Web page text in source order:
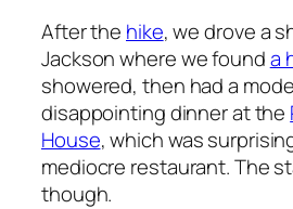
After the hike, we drove a
Jackson where we founda
showered, then had a
disappointing dinner at the
House, which was
mediocre restaurant. The
though.